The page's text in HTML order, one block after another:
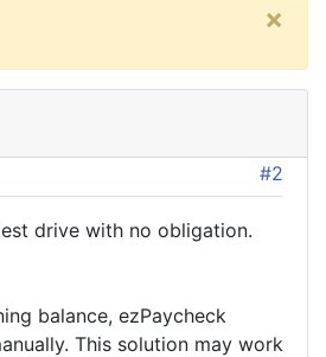
×
#2
drive with no obligation.
balance, ezPaycheck
This solution may work